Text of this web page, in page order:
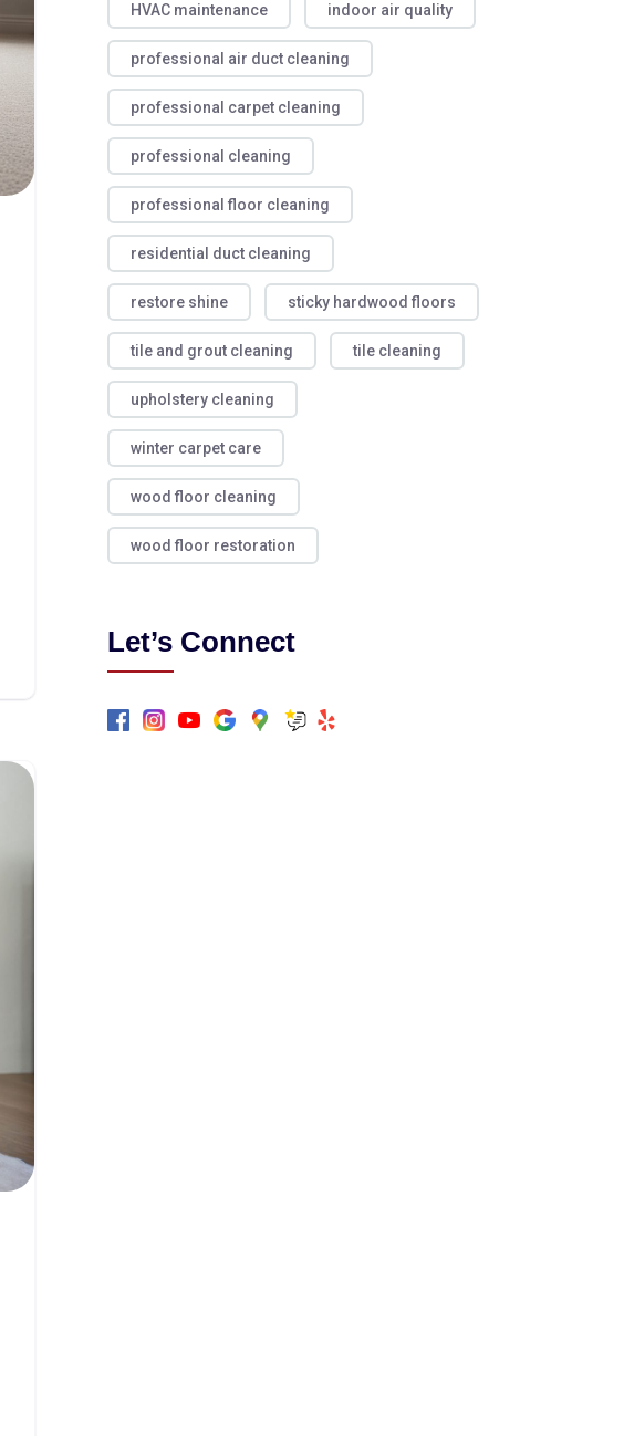
HVAC maintenance indoor air quality
professional air duct cleaning
professional carpet cleaning
professional cleaning
professional floor cleaning
residential duct cleaning
restore shine sticky hardwood floors
tile and grout cleaning tile cleaning
upholstery cleaning
winter carpet care
wood floor cleaning
wood floor restoration
Let’s Connect